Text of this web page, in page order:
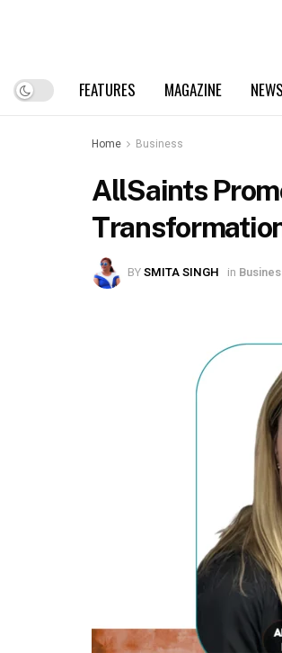
FEATURES MAGAZINE NEWS
Home Business
AllSaints
BYSMITA SINGH in